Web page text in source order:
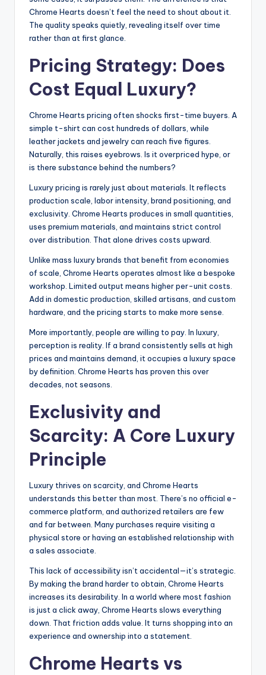
Chrome Hearts doesn’t feel the need to shout about it.
The quality speaks quietly, revealing itself over time
rather than at first glance.
Pricing Strategy: Does
Cost Equal Luxury?
Chrome Hearts pricing often shocks first-time buyers. A
simple t-shirt can cost hundreds of dollars, while
leather jackets and jewelry can reach five figures.
Naturally, this raises eyebrows. Is it overpriced hype, or
is there substance behind the numbers?
Luxury pricing is rarely just about materials. It reflects
production scale, labor intensity, brand positioning, and
exclusivity. Chrome Hearts produces in small quantities,
uses premium materials, and maintains strict control
over distribution. That alone drives costs upward.
Unlike mass luxury brands that benefit from economies
of scale, Chrome Hearts operates almost like a bespoke
workshop. Limited output means higher per-unit costs.
Add in domestic production, skilled artisans, and custom
hardware, and the pricing starts to make more sense.
More importantly, people are willing to pay. In luxury,
perception is reality. If a brand consistently sells at high
prices and maintains demand, it occupies a luxury space
by definition. Chrome Hearts has proven this over
decades, not seasons.
Exclusivity and
Scarcity: A Core Luxury
Principle
Luxury thrives on scarcity, and Chrome Hearts
understands this better than most. There’s no official e-
commerce platform, and authorized retailers are few
and far between. Many purchases require visiting a
physical store or having an established relationship with
a sales associate.
This lack of accessibility isn’t accidental—it’s strategic.
By making the brand harder to obtain, Chrome Hearts
increases its desirability. In a world where most fashion
is just a click away, Chrome Hearts slows everything
down. That friction adds value. It turns shopping into an
experience and ownership into a statement.
Chrome Hearts vs